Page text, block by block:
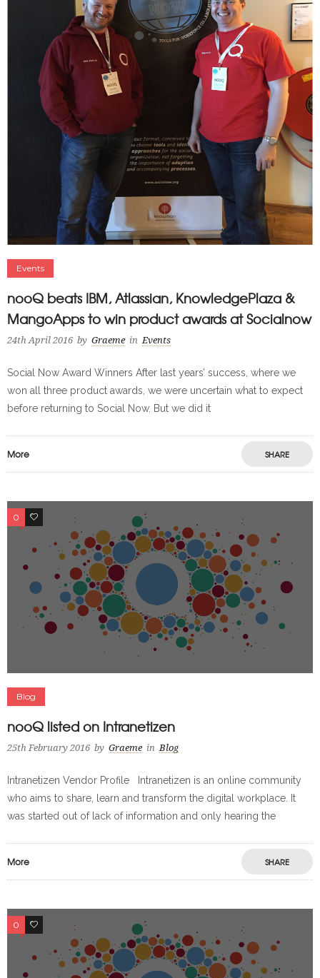
Events
nooQ beats IBM, Atlassian, KnowledgePlaza &
MangoApps to win product awards at Socialnow
24th April 2016 by Graeme in Events
Social Now Award Winners After last years’ success, where we
won all three product awards, we were uncertain what to expect
before returning to Social Now. But we did it
More SHARE
0 0
Blog
nooQ listed on Intranetizen
25th February 2016 by Graeme in Blog
Intranetizen Vendor Profile Intranetizen is an online community
who aims to share, learn and transform the digital workplace. It
was started out of lack of information and only hearing the
More SHARE
0 0